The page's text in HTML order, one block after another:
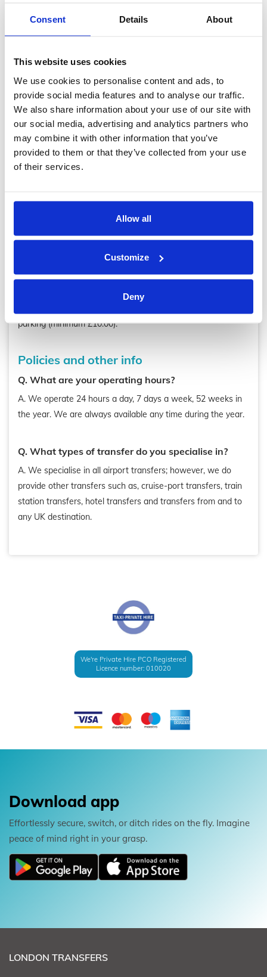
Consent Details About
This website uses cookies
We use cookies to personalise content and ads, to
provide social media features and to analyse our traffic.
We also share information about your use of our site with
our social media, advertising and analytics partners who
may combine it with other information that you’ve
provided to them or that they’ve collected from your use
of their services.
Allow all
Customize
Deny
driver according to the new arrival time.
board.
Q. What do I do if I cannot locate the driver at the
airport?
A. Call our 24hr customer support line on 0208 111 1021 or
you.
Q. Do you charge waiting time at the
airport/cruise-port?
A. Pickups from the airports and cruise ports are allow 60
minutes free from landing or docking time. Any further
parking (minimum £10.00).
Policies and other info
Q. What are your operating hours?
A. We operate 24 hours a day, 7 days a week, 52 weeks in
the year. We are always available any time during the year.
Q. What types of transfer do you specialise in?
A. We specialise in all airport transfers; however, we do
provide other transfers such as, cruise-port transfers, train
station transfers, hotel transfers and transfers from and to
any UK destination.
We're Private Hire PCO Registered
Licence number: 010020
Download app
Effortlessly secure, switch, or ditch rides on the fly. Imagine
peace of mind right in your grasp.
LONDON TRANSFERS